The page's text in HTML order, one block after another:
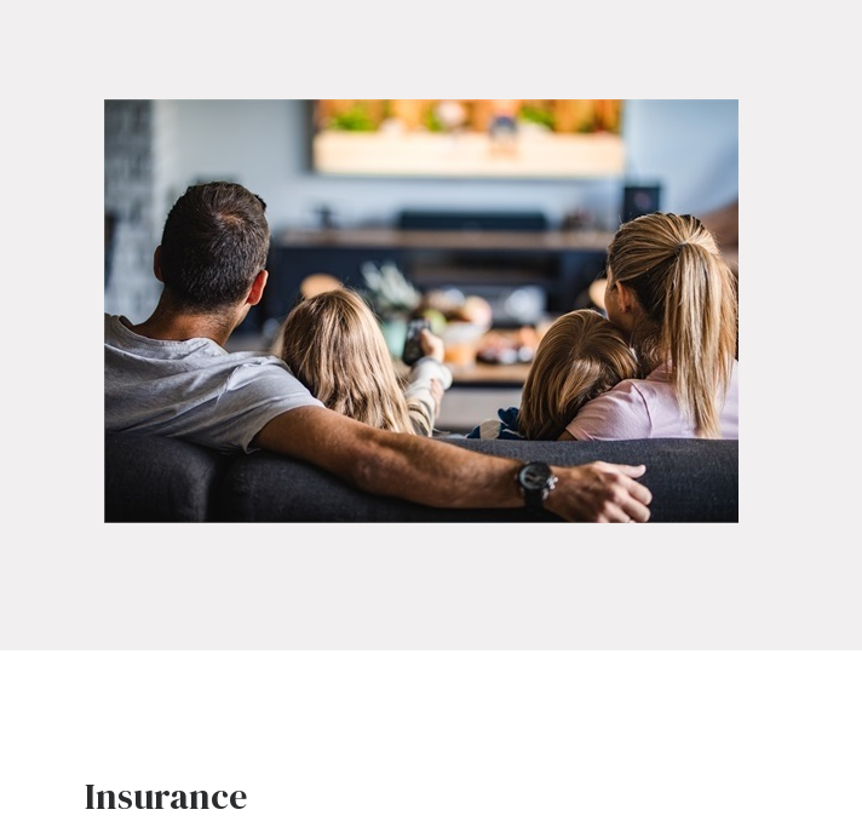
Insurance